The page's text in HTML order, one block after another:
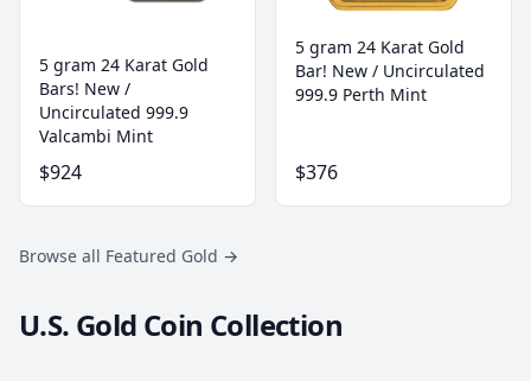
5 gram 24 Karat Gold
Bars! New /
Uncirculated 999.9
Valcambi Mint
$924
5 gram 24 Karat Gold
Bar! New / Uncirculated
999.9 Perth Mint
$376
Browse all Featured Gold →
U.S. Gold Coin Collection